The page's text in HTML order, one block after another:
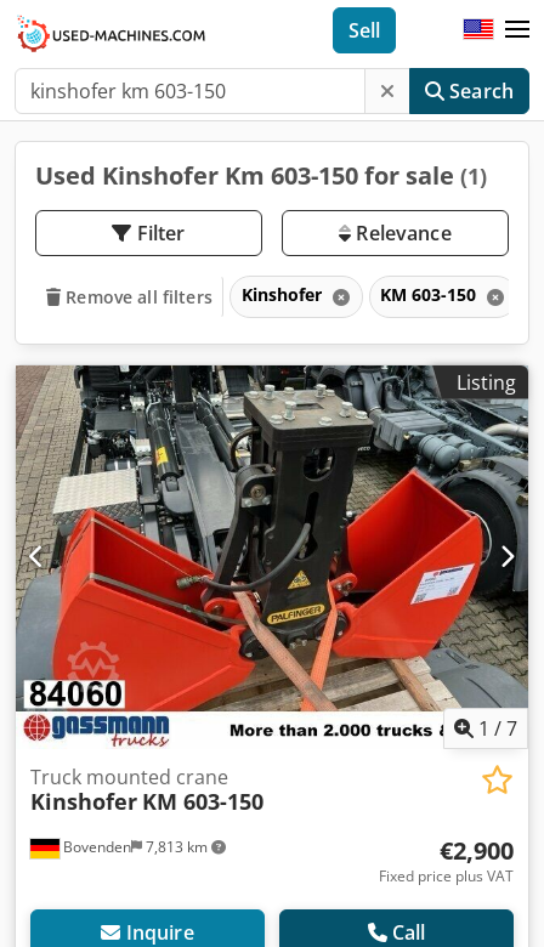
Search
Sell
Used Kinshofer Km 603-150 for sale (1)
Filter Relevance
Remove all filters Kinshofer KM 603-150
Listing
1 /7
Bovenden 7,813 km
Truck mounted crane
Kinshofer KM 603-150
€2,900
Fixed price plus VAT
Inquire Call